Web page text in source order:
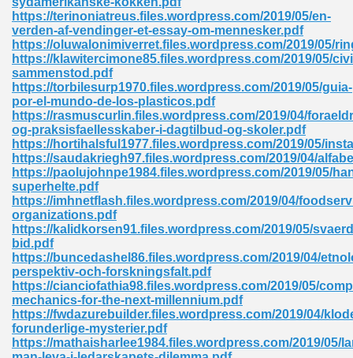
https://terinoniatreus.files.wordpress.com/2019/05/en-
verden-af-vendinger-et-essay-om-mennesker.pdf
https://oluwalonimiverret.files.wordpress.com/2019/05/
https://klawitercimone85.files.wordpress.com/2019/05/
sammenstod.pdf
https://torbilesurp1970.files.wordpress.com/2019/05/guia-
por-el-mundo-de-los-plasticos.pdf
https://rasmuscurlin.files.wordpress.com/2019/04/
og-praksisfaellesskaber-i-dagtilbud-og-skoler.pdf
https://hortihalsful1977.files.wordpress.com/2019/05/
https://saudakriegh97.files.wordpress.com/2019/04/
https://paolujohnpe1984.files.wordpress.com/2019/05/
superhelte.pdf
https://imhnetflash.files.wordpress.com/2019/04/
organizations.pdf
https://kalidkorsen91.files.wordpress.com/2019/05/
bid.pdf
https://buncedashel86.files.wordpress.com/2019/04/
perspektiv-och-forskningsfalt.pdf
https://cianciofathia98.files.wordpress.com/2019/05/
mechanics-for-the-next-millennium.pdf
https://fwdazurebuilder.files.wordpress.com/2019/04/
forunderlige-mysterier.pdf
https://mathaisharlee1984.files.wordpress.com/2019/05/
746
Pdf 692
504